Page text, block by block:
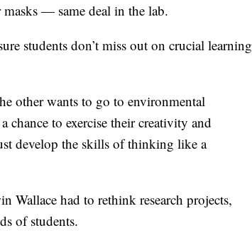
— same deal in the lab.
students don’t miss out on crucial learning
other wants to go to environmental
chance to exercise their creativity and
develop the skills of thinking like a
Wallace had to rethink research projects,
of students.